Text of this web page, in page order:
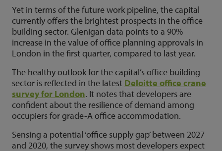
Yet in terms of the future work pipeline, the capital
currently offers the brightest prospects in the office
building sector. Glenigan data points to a 90%
increase in the value of office planning approvals in
London in the first quarter, compared to last year.
The healthy outlook for the capital’s office building
sector is reflected in the latest Deloitte office crane
survey for London. It notes that developers are
confident about the resilience of demand among
occupiers for grade-A office accommodation.
Sensing a potential ‘office supply gap’ between 2027
and 2020, the survey shows most developers expect